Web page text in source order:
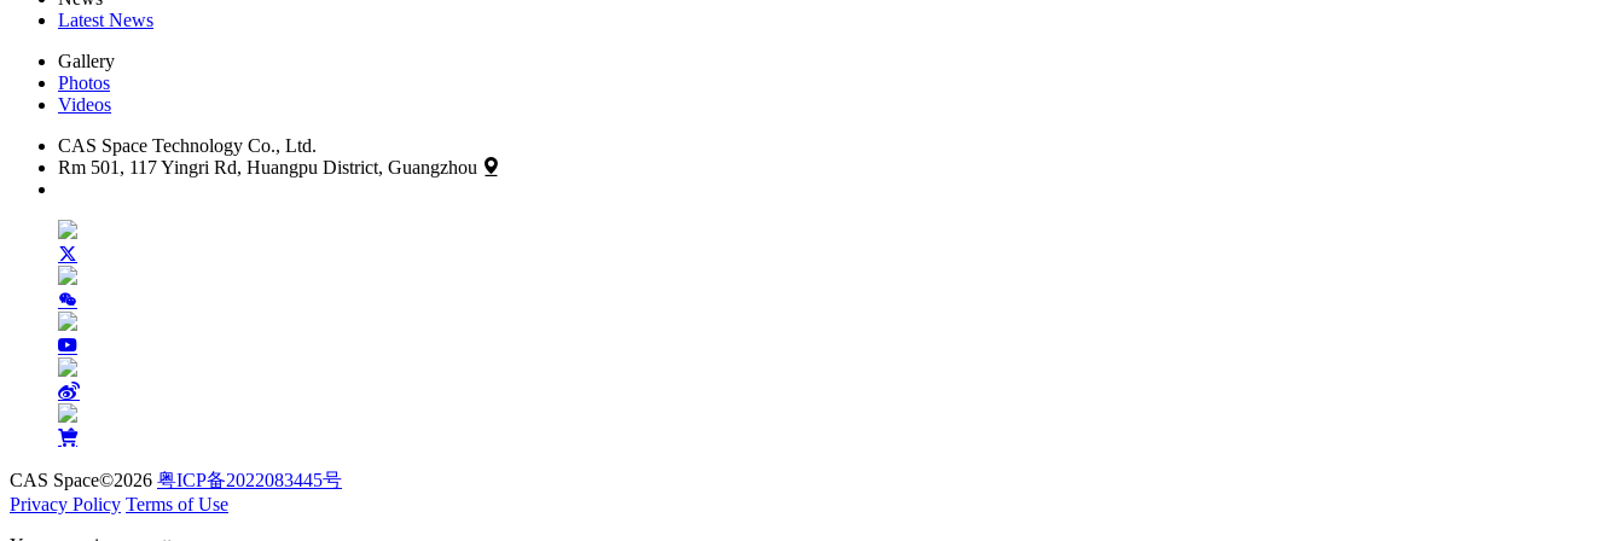
Latest News
Gallery
Photos
Videos
CAS Space Technology Co., Ltd.
Rm 501, 117 Yingri Rd, Huangpu District, Guangzhou
CAS Space©2026 粤ICP备2022083445号
Privacy Policy Terms of Use